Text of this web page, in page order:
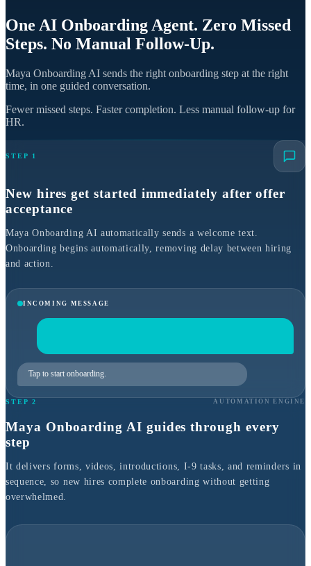
One AI Onboarding Agent. Zero Missed
Steps. No Manual Follow-Up.
Maya Onboarding AI sends the right onboarding step at the right
time, in one guided conversation.
Fewer missed steps. Faster completion. Less manual follow-up for
HR.
STEP 1
New hires get started immediately after offer
acceptance
Maya Onboarding AI automatically sends a welcome text.
Onboarding begins automatically, removing delay between hiring
and action.
INCOMING MESSAGE
Tap to start onboarding.
STEP 2 AUTOMATION ENGINE
Maya Onboarding AI guides through every
step
It delivers forms, videos, introductions, I-9 tasks, and reminders in
sequence, so new hires complete onboarding without getting
overwhelmed.